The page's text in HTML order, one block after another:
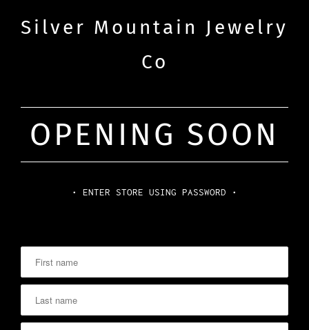
Silver Mountain Jewelry
Co
OPENING SOON
• ENTER STORE USING PASSWORD •